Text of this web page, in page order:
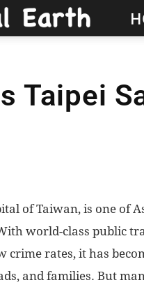
Hidden
&
Visit
in
Taipei
of Taiwan, is one of
world-class public
crime rates, it has
and families. But